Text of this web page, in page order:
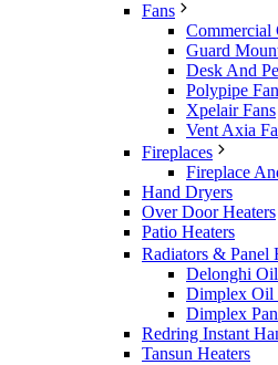
Fans
Commercial
Guard
Desk And
Polypipe
Xpelair Fans
Vent Axia
Fireplaces
Fireplace
Hand Dryers
Over Door Heaters
Patio Heaters
Radiators & Panel
Delonghi
Dimplex Oil
Dimplex
Redring Instant
Tansun Heaters